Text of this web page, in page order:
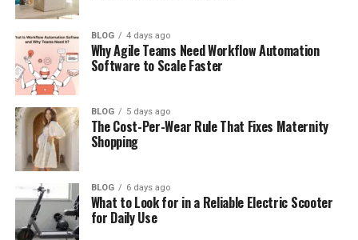
Improve Your Footage with AI Video
Enhancement Technology
Better Video Appearance
Beginner-Friendly Experience
Why Vidnoz AI Tools Are Useful for
BLOG 4 days ago
Why Agile Teams Need Workflow Automation
Software to Scale Faster
BLOG 5 days ago
The Cost-Per-Wear Rule That Fixes Maternity
Shopping
BLOG 6 days ago
What to Look for in a Reliable Electric Scooter
for Daily Use